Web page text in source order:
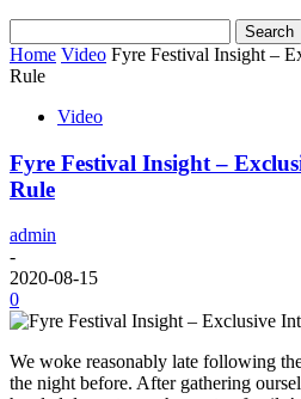
Home Video Fyre Festival Insight –
Rule
Video
Fyre Festival Insight –
Rule
admin
-
2020-08-15
0
We woke reasonably late following
the night before. After gathering